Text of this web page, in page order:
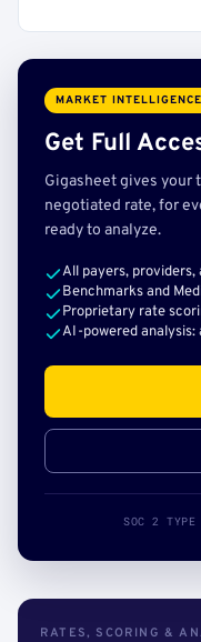
MARKET INTELLIGENCE
Get Full
Gigasheet gives your
negotiated rate, for
ready to analyze.
All payers,
Benchmarks and
Proprietary rate
AI-powered analysis:
SOC 2
RATES, SCORING &